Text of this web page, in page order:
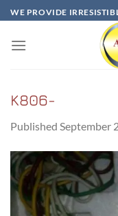
Skip
to
content
WE PROVIDE
K806-
Published September